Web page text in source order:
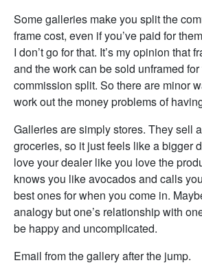
Some galleries make you split the
frame cost, even if you’ve paid for
I don’t go for that. It’s my opinion that
and the work can be sold unframed
commission split. So there are minor
work out the money problems of
Galleries are simply stores. They sell
groceries, so it just feels like a bigger
love your dealer like you love the
knows you like avocados and calls
best ones for when you come in.
analogy but one’s relationship with
be happy and uncomplicated.
Email from the gallery after the jump.